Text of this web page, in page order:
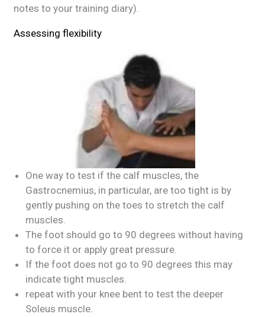
notes to your training diary).
Assessing flexibility
One way to test if the calf muscles, the
Gastrocnemius, in particular, are too tight is by
gently pushing on the toes to stretch the calf
muscles.
The foot should go to 90 degrees without having
to force it or apply great pressure.
If the foot does not go to 90 degrees this may
indicate tight muscles.
repeat with your knee bent to test the deeper
Soleus muscle.